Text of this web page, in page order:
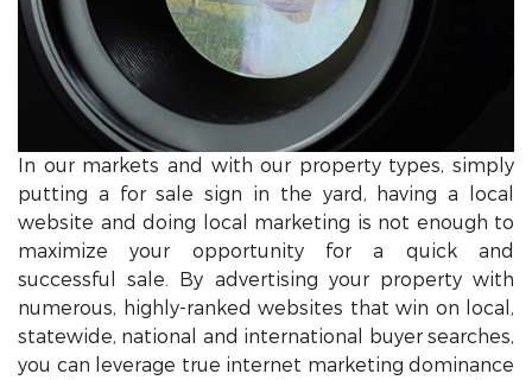
In our markets and with our property types, simply
putting a for sale sign in the yard, having a local
website and doing local marketing is not enough to
maximize your opportunity for a quick and
successful sale. By advertising your property with
numerous, highly-ranked websites that win on local,
statewide, national and international buyer searches,
you can leverage true internet marketing dominance